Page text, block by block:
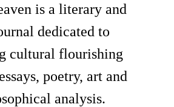
is a literary and
dedicated to
cultural flourishing
poetry, art and
analysis.